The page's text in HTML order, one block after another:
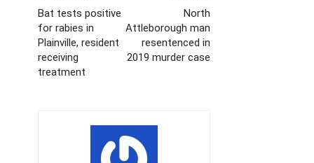
Bat tests positive
for rabies in
Plainville, resident
receiving
treatment
North
Attleborough man
resentenced in
2019 murder case